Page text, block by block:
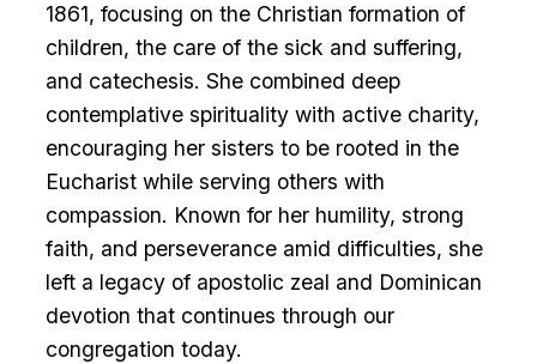
1861, focusing on the Christian formation of
children, the care of the sick and suffering,
and catechesis. She combined deep
contemplative spirituality with active charity,
encouraging her sisters to be rooted in the
Eucharist while serving others with
compassion. Known for her humility, strong
faith, and perseverance amid difficulties, she
left a legacy of apostolic zeal and Dominican
devotion that continues through our
congregation today.